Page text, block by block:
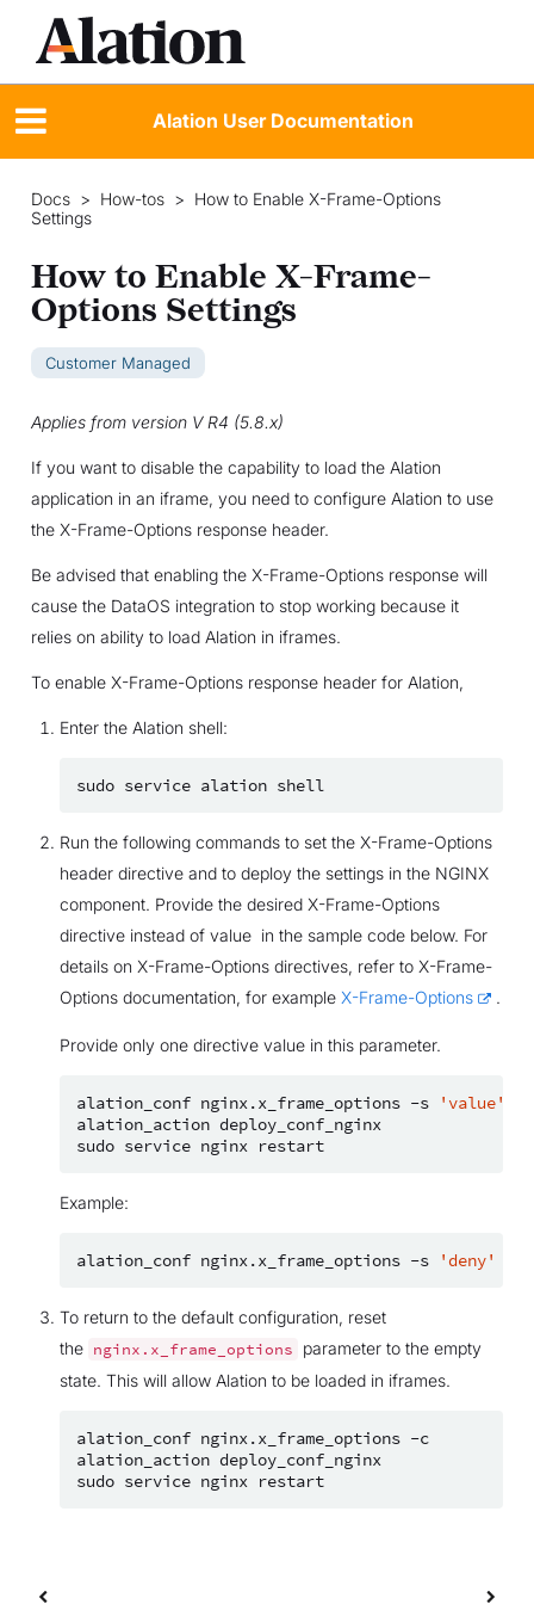
Alation User Documentation
Docs > How-tos > How to Enable X-Frame-Options
Settings
How to Enable X-Frame-
Options Settings
Customer Managed
Applies from version V R4 (5.8.x)
If you want to disable the capability to load the Alation
application in an iframe, you need to configure Alation to use
the X-Frame-Options response header.
Be advised that enabling the X-Frame-Options response will
cause the DataOS integration to stop working because it
relies on ability to load Alation in iframes.
To enable X-Frame-Options response header for Alation,
Enter the Alation shell:
sudo service alation shell
Run the following commands to set the X-Frame-Options
header directive and to deploy the settings in the NGINX
component. Provide the desired X-Frame-Options
directive instead of value in the sample code below. For
details on X-Frame-Options directives, refer to X-Frame-
Options documentation, for example X-Frame-Options .
Provide only one directive value in this parameter.
alation_conf nginx.x_frame_options -s
'value'
alation_action deploy_conf_nginx
sudo service nginx restart
Example:
alation_conf nginx.x_frame_options -s 'deny'
To return to the default configuration, reset
the nginx.x_frame_options
parameter to the empty
state. This will allow Alation to be loaded in iframes.
alation_conf nginx.x_frame_options -c
alation_action deploy_conf_nginx
sudo service nginx restart